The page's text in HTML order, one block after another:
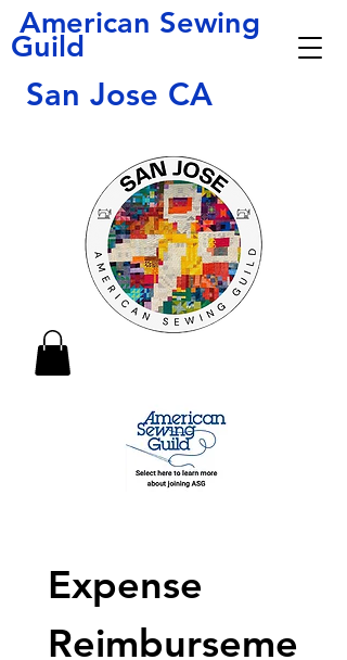
American Sewing
Guild
San Jose CA
Expense
Reimburseme